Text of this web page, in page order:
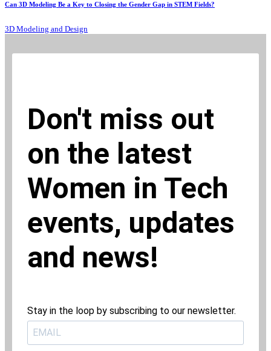
Can 3D Modeling Be a Key to Closing the Gender Gap in STEM Fields?
3D Modeling and Design
Don't miss out
on the latest
Women in Tech
events, updates
and news!
Stay in the loop by subscribing to our newsletter.